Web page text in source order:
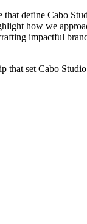
that define Cabo
how we
impactful
that set Cabo Studio